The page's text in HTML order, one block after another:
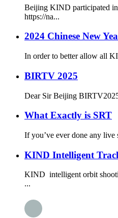
Beijing KIND participated
https://na...
2024 Chinese New
In order to better allow all
BIRTV 2025
Dear Sir Beijing
What Exactly is SRT
If you’ve ever done any
KIND Intelligent
KIND intelligent orbit
...